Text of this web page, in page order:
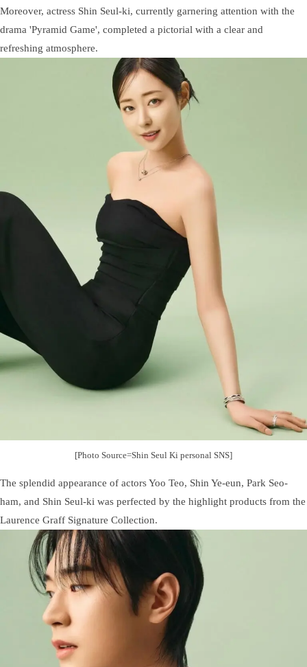
Moreover, actress Shin Seul-ki, currently garnering attention with the
drama 'Pyramid Game', completed a pictorial with a clear and
refreshing atmosphere.
[Photo Source=Shin Seul Ki personal SNS]
The splendid appearance of actors Yoo Teo, Shin Ye-eun, Park Seo-
ham, and Shin Seul-ki was perfected by the highlight products from the
Laurence Graff Signature Collection.